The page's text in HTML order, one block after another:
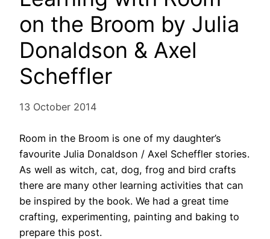
on the Broom by Julia
Donaldson & Axel
Scheffler
13 October 2014
Room in the Broom is one of my daughter’s
favourite Julia Donaldson / Axel Scheffler stories.
As well as witch, cat, dog, frog and bird crafts
there are many other learning activities that can
be inspired by the book. We had a great time
crafting, experimenting, painting and baking to
prepare this post.